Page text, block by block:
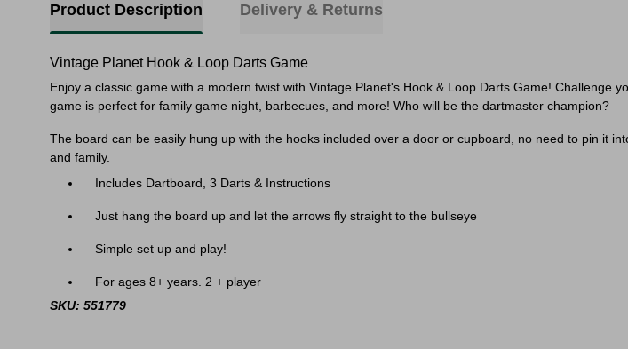
Product Description Delivery & Returns
Vintage Planet Hook & Loop Darts Game
Enjoy a classic game with a modern twist with Vintage Planet's Hook & Loop Darts Game!
game is perfect for family game night, barbecues, and more! Who will be the dartmaster champion?
The board can be easily hung up with the hooks included over a door or cupboard, no need to pin it
and family.
Includes Dartboard, 3 Darts & Instructions
Just hang the board up and let the arrows fly straight to the bullseye
Simple set up and play!
For ages 8+ years. 2 + player
SKU: 551779